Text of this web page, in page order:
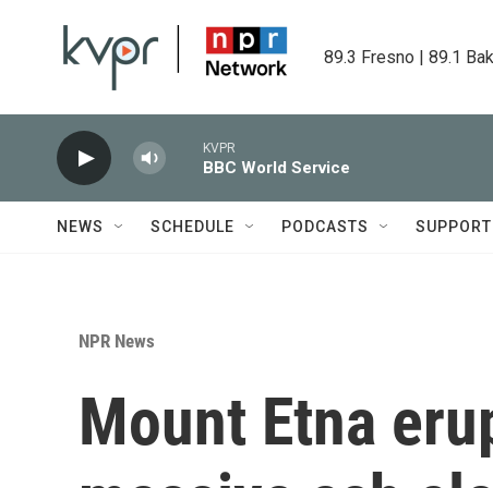
89.3 Fresno | 89.1
KVPR
BBC World Service
NEWS SCHEDULE PODCASTS SUPPORT
NPR News
Mount Etna